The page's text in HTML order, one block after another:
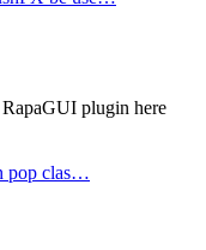
plugin here
pop clas…